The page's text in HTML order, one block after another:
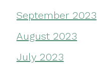
September 2023
August 2023
July 2023